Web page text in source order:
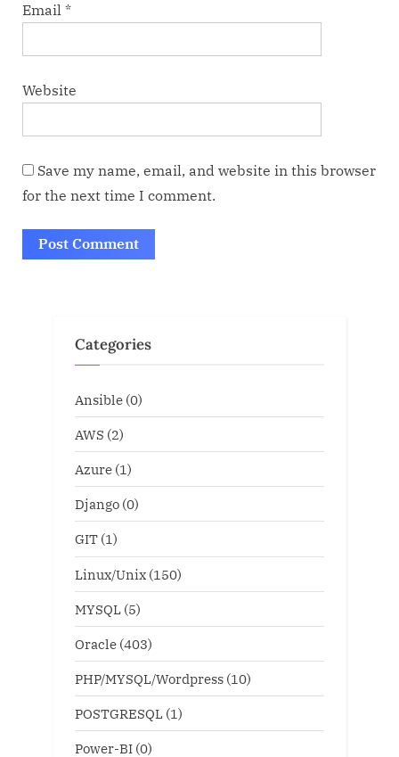
Email *
Website
Save my name, email, and website in this browser
for the next time I comment.
Categories
Ansible (0)
AWS (2)
Azure (1)
Django (0)
GIT (1)
Linux/Unix (150)
MYSQL (5)
Oracle (403)
PHP/MYSQL/Wordpress (10)
POSTGRESQL (1)
Power-BI (0)